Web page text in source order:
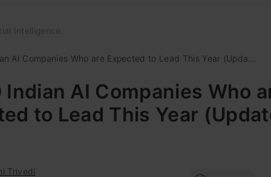
Intelligence
AI Companies Who are Expected to Lead This Year (Upda...
Indian AI Companies Who
to Lead This Year
Trivedi